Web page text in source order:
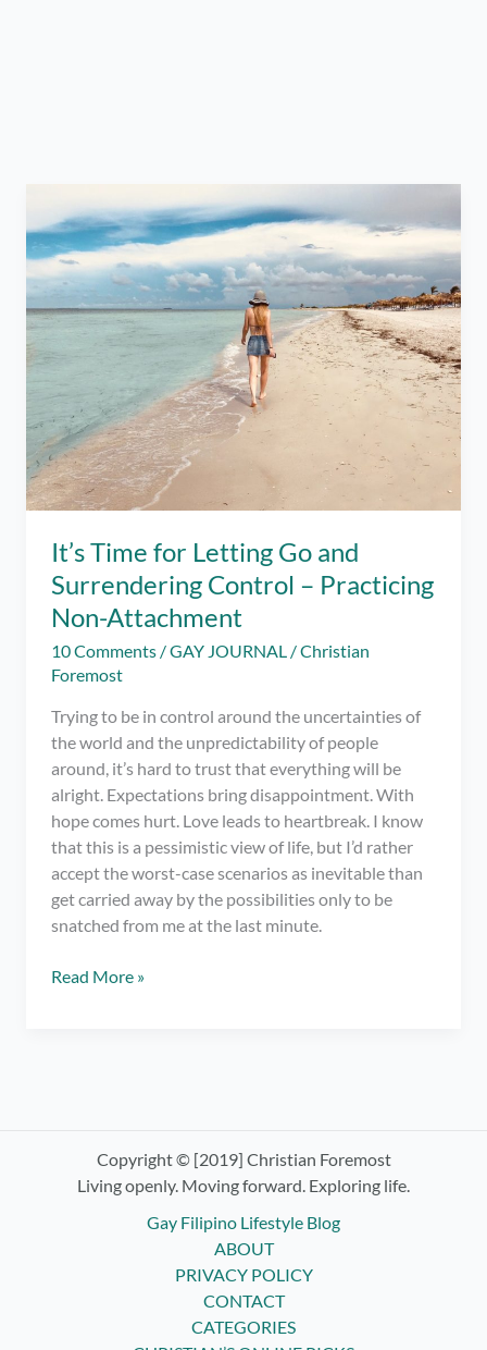
It’s Time for Letting Go and
Surrendering Control – Practicing
Non-Attachment
10 Comments /GAY JOURNAL /Christian
Foremost
Trying to be in control around the uncertainties of
the world and the unpredictability of people
around, it’s hard to trust that everything will be
alright. Expectations bring disappointment. With
hope comes hurt. Love leads to heartbreak. I know
that this is a pessimistic view of life, but I’d rather
accept the worst-case scenarios as inevitable than
get carried away by the possibilities only to be
snatched from me at the last minute.
It’s
Control
Read More »
Copyright © [2019] Christian Foremost
Living openly. Moving forward. Exploring life.
Gay Filipino Lifestyle Blog
ABOUT
PRIVACY POLICY
CONTACT
CATEGORIES